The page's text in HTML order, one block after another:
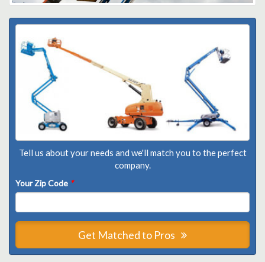
Tell us about your needs and we'll match you to the perfect
company.
Your Zip Code *
Get Matched to Pros